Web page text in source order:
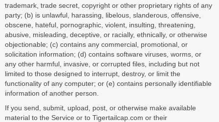
trademark, trade secret, copyright or other proprietary rights of any
party; (b) is unlawful, harassing, libelous, slanderous, offensive,
obscene, hateful, pornographic, violent, insulting, threatening,
abusive, misleading, deceptive, or racially, ethnically, or otherwise
objectionable; (c) contains any commercial, promotional, or
solicitation information; (d) contains software viruses, worms, or
any other harmful, invasive, or corrupted files, including but not
limited to those designed to interrupt, destroy, or limit the
functionality of any computer; or (e) contains personally identifiable
information of another person.
If you send, submit, upload, post, or otherwise make available
material to the Service or to Tigertailcap.com or their